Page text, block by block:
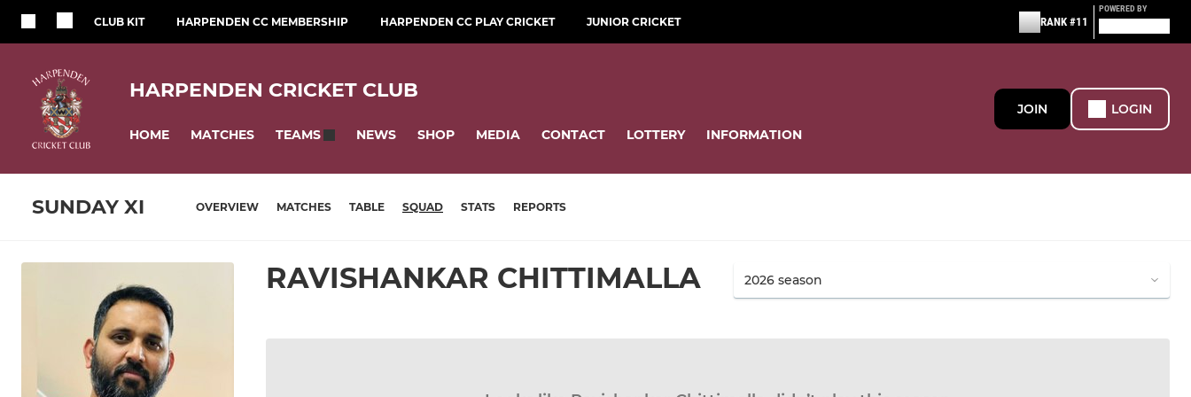
CLUB KIT HARPENDEN CC MEMBERSHIP HARPENDEN CC PLAY CRICKET JUNIOR CRICKET RANK #11
POWERED BY
HARPENDEN CRICKET CLUB
HOME MATCHES TEAMS NEWS SHOP MEDIA CONTACT LOTTERY INFORMATION
JOIN LOGIN
SUNDAY XI OVERVIEW MATCHES TABLE SQUAD STATS REPORTS
RAVISHANKAR CHITTIMALLA